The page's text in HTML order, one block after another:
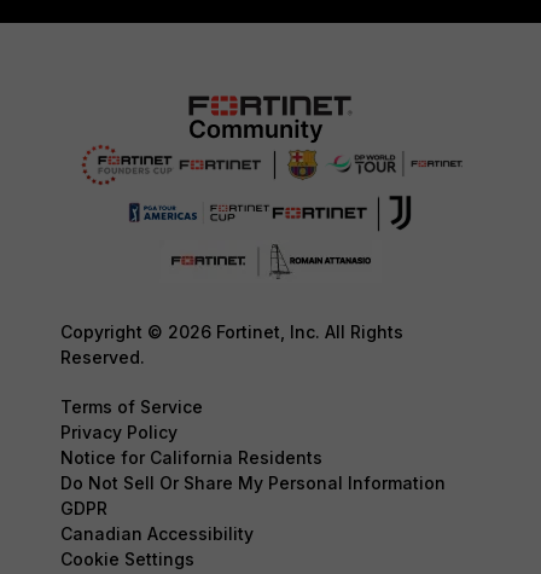
Copyright © 2026 Fortinet, Inc. All Rights
Reserved.
Terms of Service
Privacy Policy
Notice for California Residents
Do Not Sell Or Share My Personal Information
GDPR
Canadian Accessibility
Cookie Settings